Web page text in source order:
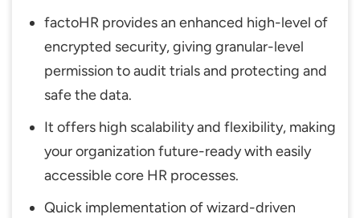
factoHR provides an enhanced high-level of
encrypted security, giving granular-level
permission to audit trials and protecting and
safe the data.
It offers high scalability and flexibility, making
your organization future-ready with easily
accessible core HR processes.
Quick implementation of wizard-driven